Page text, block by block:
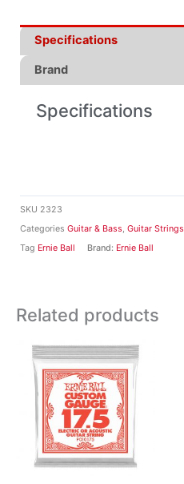
SKU 2323
Categories Guitar & Bass, Guitar Strings
Tag Ernie Ball Brand: Ernie Ball
Specifications
Brand
Specifications
Related products